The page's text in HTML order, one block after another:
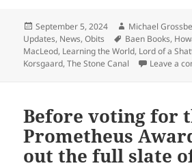
Posted
on
September 5, 2024 Author
Michael
Updates, News,Obits Tags
Baen Books,
MacLeod, Learning the World, Lord of a
Korsgaard,The Stone Canal Leave a
Before voting for
Prometheus
out the full slate